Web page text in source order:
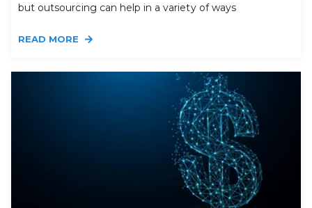
but outsourcing can help in a variety of ways
READ MORE